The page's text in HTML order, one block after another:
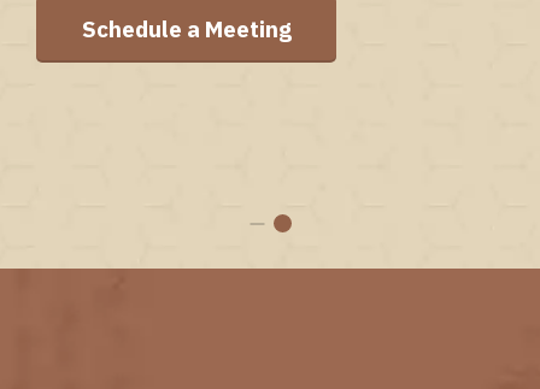
Let’s Meet & Discuss
Schedule a Meeting